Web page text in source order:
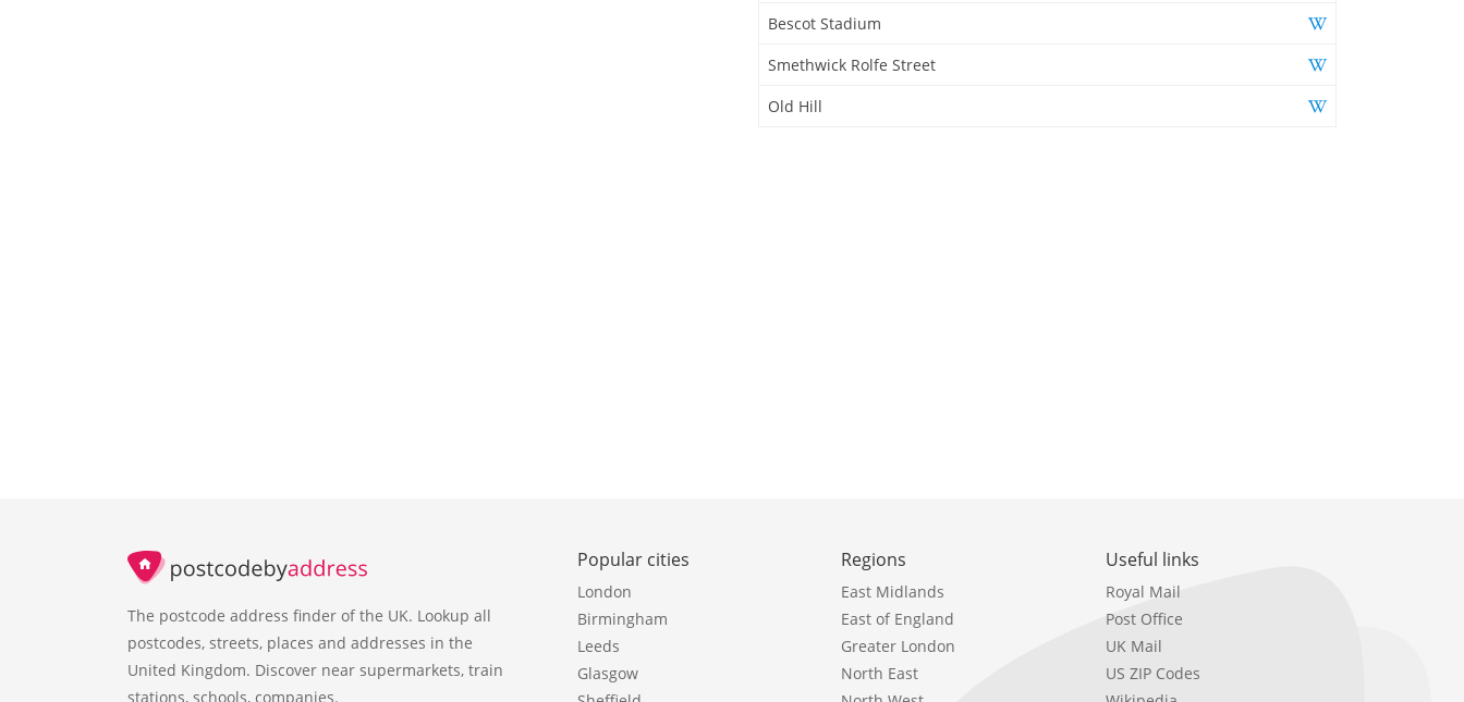
Bescot Stadium
Smethwick Rolfe Street
Old Hill
The postcode address finder of the UK. Lookup all
postcodes, streets, places and addresses in the
United Kingdom. Discover near supermarkets, train
stations, schools, companies.
Popular cities
London
Birmingham
Leeds
Glasgow
Regions
East Midlands
East of England
Greater London
North East
Useful links
Royal Mail
Post Office
UK Mail
US ZIP Codes